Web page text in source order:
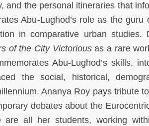
and the personal itineraries that
Abu-Lughod’s role as the guru
in comparative urban studies.
of the City Victoriousas a rare
Abu-Lughod’s skills,
the social, historical,
Ananya Roy pays tribute
debates about the
are all her students, working